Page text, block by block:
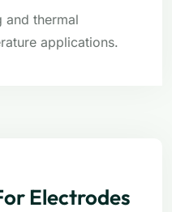
and thermal
applications.
Electrodes